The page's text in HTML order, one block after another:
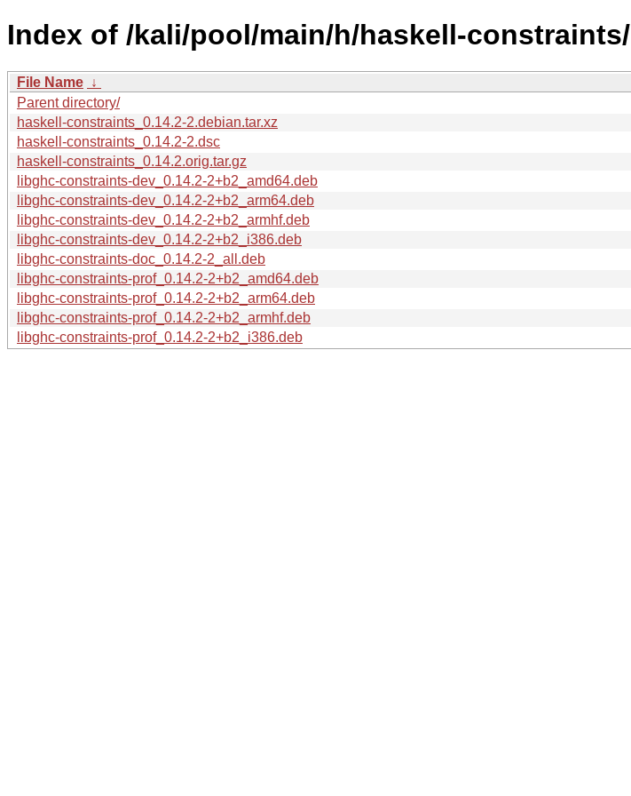
Index of /kali/pool/main/h/haskell-constraints/
File Name ↓
Parent directory/
haskell-constraints_0.14.2-2.debian.tar.xz
haskell-constraints_0.14.2-2.dsc
haskell-constraints_0.14.2.orig.tar.gz
libghc-constraints-dev_0.14.2-2+b2_amd64.deb
libghc-constraints-dev_0.14.2-2+b2_arm64.deb
libghc-constraints-dev_0.14.2-2+b2_armhf.deb
libghc-constraints-dev_0.14.2-2+b2_i386.deb
libghc-constraints-doc_0.14.2-2_all.deb
libghc-constraints-prof_0.14.2-2+b2_amd64.deb
libghc-constraints-prof_0.14.2-2+b2_arm64.deb
libghc-constraints-prof_0.14.2-2+b2_armhf.deb
libghc-constraints-prof_0.14.2-2+b2_i386.deb